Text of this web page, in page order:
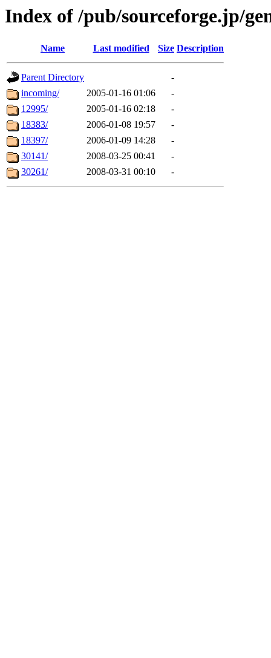
Index of /pub/sourceforge.jp/
Name Last modified Size Description
Parent Directory
-
incoming/
2005-01-16 01:06
-
12995/
2005-01-16 02:18
-
18383/
2006-01-08 19:57
-
18397/
2006-01-09 14:28
-
30141/
2008-03-25 00:41
-
30261/
2008-03-31 00:10 -